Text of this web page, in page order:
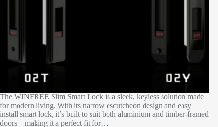
The WINFREE Slim Smart Lock is a sleek, keyless solution made
for modern living. With its narrow escutcheon design and easy
install smart lock, it’s built to suit both aluminium and timber-framed
doors – making it a perfect fit for…